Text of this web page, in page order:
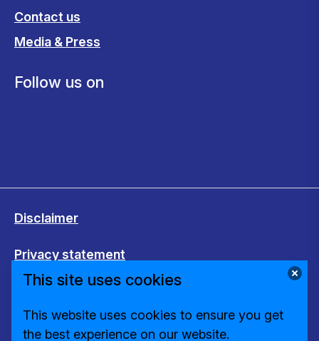
Contact us
Media & Press
Follow us on
Disclaimer
Privacy statement
Change cookie settings
This site uses cookies
This website uses cookies to ensure you get
the best experience on our website.